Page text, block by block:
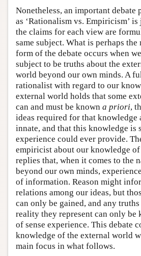
Nonetheless, an important debate
as ‘Rationalism vs. Empiricism’
the claims for each view are
same subject. What is perhaps
form of the debate occurs when
subject to be truths about the
world beyond our own minds. A
rationalist with regard to our
external world holds that some
can and must be known a priori,
ideas required for that knowledge
innate, and that this knowledge is
experience could ever provide.
empiricist about our knowledge
replies that, when it comes to the
beyond our own minds,
of information. Reason might
relations among our ideas, but
can only be gained, and any
reality they represent can only be
of sense experience. This debate
knowledge of the external world
main focus in what follows.